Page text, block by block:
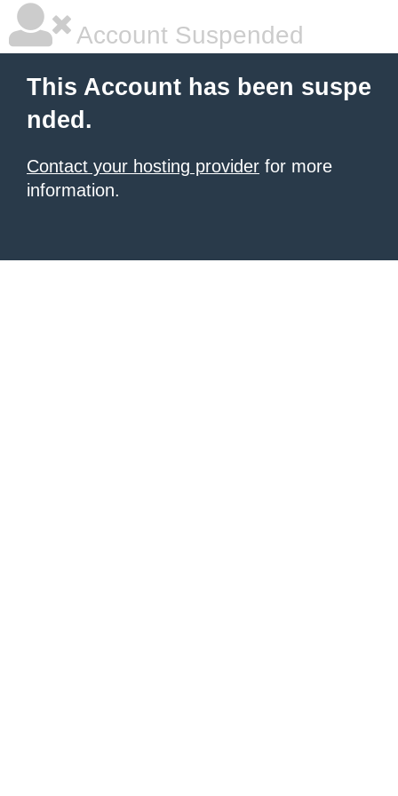
Account Suspended
This Account has been suspe
nded.
Contact your hosting provider for more
information.